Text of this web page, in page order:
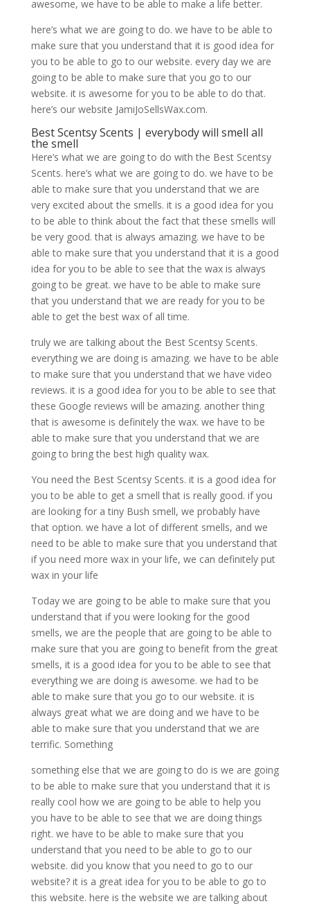
awesome, we have to be able to make a life better.
here’s what we are going to do. we have to be able to
make sure that you understand that it is good idea for
you to be able to go to our website. every day we are
going to be able to make sure that you go to our
website. it is awesome for you to be able to do that.
here’s our website JamiJoSellsWax.com.
Best Scentsy Scents | everybody will smell all
the smell
Here’s what we are going to do with the Best Scentsy
Scents. here’s what we are going to do. we have to be
able to make sure that you understand that we are
very excited about the smells. it is a good idea for you
to be able to think about the fact that these smells will
be very good. that is always amazing. we have to be
able to make sure that you understand that it is a good
idea for you to be able to see that the wax is always
going to be great. we have to be able to make sure
that you understand that we are ready for you to be
able to get the best wax of all time.
truly we are talking about the Best Scentsy Scents.
everything we are doing is amazing. we have to be able
to make sure that you understand that we have video
reviews. it is a good idea for you to be able to see that
these Google reviews will be amazing. another thing
that is awesome is definitely the wax. we have to be
able to make sure that you understand that we are
going to bring the best high quality wax.
You need the Best Scentsy Scents. it is a good idea for
you to be able to get a smell that is really good. if you
are looking for a tiny Bush smell, we probably have
that option. we have a lot of different smells, and we
need to be able to make sure that you understand that
if you need more wax in your life, we can definitely put
wax in your life
Today we are going to be able to make sure that you
understand that if you were looking for the good
smells, we are the people that are going to be able to
make sure that you are going to benefit from the great
smells, it is a good idea for you to be able to see that
everything we are doing is awesome. we had to be
able to make sure that you go to our website. it is
always great what we are doing and we have to be
able to make sure that you understand that we are
terrific. Something
something else that we are going to do is we are going
to be able to make sure that you understand that it is
really cool how we are going to be able to help you
you have to be able to see that we are doing things
right. we have to be able to make sure that you
understand that you need to be able to go to our
website. did you know that you need to go to our
website? it is a great idea for you to be able to go to
this website. here is the website we are talking about